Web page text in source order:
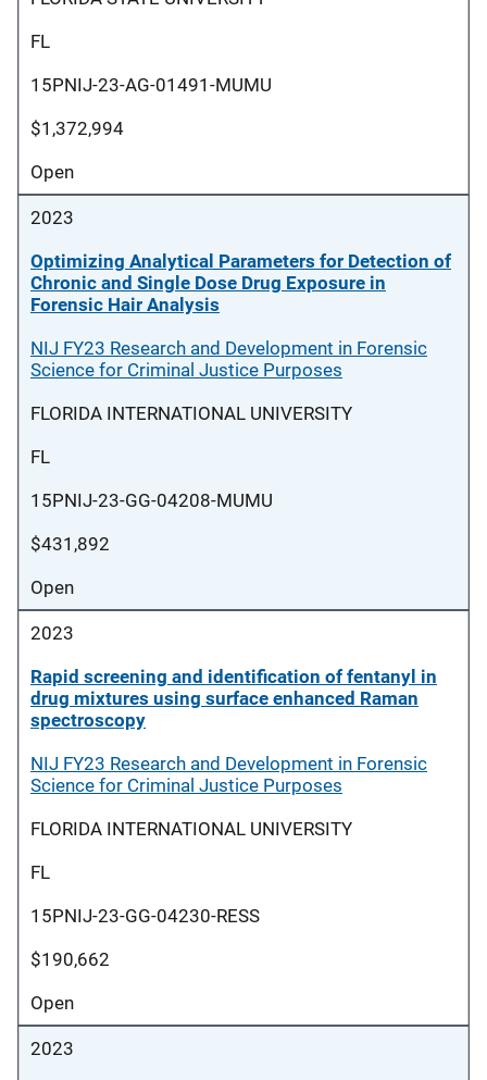
FL
15PNIJ-23-AG-01491-MUMU
$1,372,994
Open
2023
Optimizing Analytical Parameters for Detection of
Chronic and Single Dose Drug Exposure in
Forensic Hair Analysis
NIJ FY23 Research and Development in Forensic
Science for Criminal Justice Purposes
FLORIDA INTERNATIONAL UNIVERSITY
FL
15PNIJ-23-GG-04208-MUMU
$431,892
Open
2023
Rapid screening and identification of fentanyl in
drug mixtures using surface enhanced Raman
spectroscopy
NIJ FY23 Research and Development in Forensic
Science for Criminal Justice Purposes
FLORIDA INTERNATIONAL UNIVERSITY
FL
15PNIJ-23-GG-04230-RESS
$190,662
Open
2023